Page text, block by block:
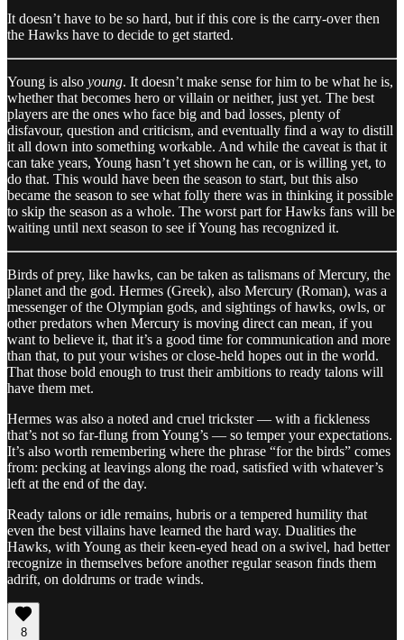
It doesn’t have to be so hard, but if this core is the carry-over then
the Hawks have to decide to get started.
Young is also young. It doesn’t make sense for him to be what he is,
whether that becomes hero or villain or neither, just yet. The best
players are the ones who face big and bad losses, plenty of
disfavour, question and criticism, and eventually find a way to distill
it all down into something workable. And while the caveat is that it
can take years, Young hasn’t yet shown he can, or is willing yet, to
do that. This would have been the season to start, but this also
became the season to see what folly there was in thinking it possible
to skip the season as a whole. The worst part for Hawks fans will be
waiting until next season to see if Young has recognized it.
Birds of prey, like hawks, can be taken as talismans of Mercury, the
planet and the god. Hermes (Greek), also Mercury (Roman), was a
messenger of the Olympian gods, and sightings of hawks, owls, or
other predators when Mercury is moving direct can mean, if you
want to believe it, that it’s a good time for communication and more
than that, to put your wishes or close-held hopes out in the world.
That those bold enough to trust their ambitions to ready talons will
have them met.
Hermes was also a noted and cruel trickster — with a fickleness
that’s not so far-flung from Young’s — so temper your expectations.
It’s also worth remembering where the phrase “for the birds” comes
from: pecking at leavings along the road, satisfied with whatever’s
left at the end of the day.
Ready talons or idle remains, hubris or a tempered humility that
even the best villains have learned the hard way. Dualities the
Hawks, with Young as their keen-eyed head on a swivel, had better
recognize in themselves before another regular season finds them
adrift, on doldrums or trade winds.
8